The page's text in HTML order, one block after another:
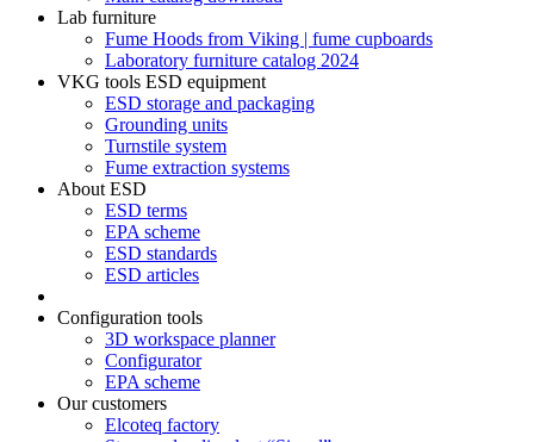
Lab furniture
Fume Hoods from Viking | fume cupboards
Laboratory furniture catalog 2024
VKG tools ESD equipment
ESD storage and packaging
Grounding units
Turnstile system
Fume extraction systems
About ESD
ESD terms
EPA scheme
ESD standards
ESD articles
Configuration tools
3D workspace planner
Configurator
EPA scheme
Our customers
Elcoteq factory